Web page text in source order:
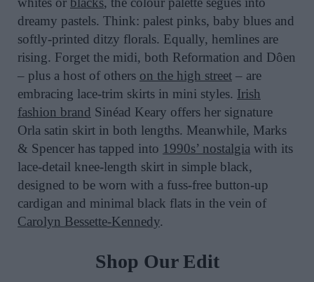
dreamy pastels. Think: palest pinks, baby blues and
softly-printed ditzy florals. Equally, hemlines are
rising. Forget the midi, both Reformation and Dôen
– plus a host of others on the high street – are
embracing lace-trim skirts in mini styles. Irish
fashion brand Sinéad Keary offers her signature
Orla satin skirt in both lengths. Meanwhile, Marks
& Spencer has tapped into 1990s’ nostalgia with its
lace-detail knee-length skirt in simple black,
designed to be worn with a fuss-free button-up
cardigan and minimal black flats in the vein of
Carolyn Bessette-Kennedy.
Shop Our Edit